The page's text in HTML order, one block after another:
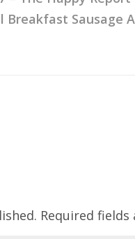
Sausage
Required fields